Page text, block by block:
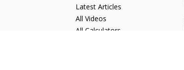
Latest Articles
All Videos
All Calculators